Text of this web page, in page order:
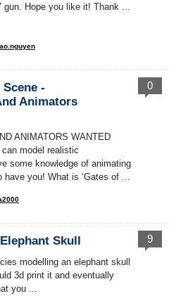
gun. Hope you like it! Thank ...
-
Animators
ANIMATORS WANTED
model realistic
some knowledge of animating
you! What is ‘Gates of ...
0
Skull
modelling an elephant skull
3d print it and eventually
you ...
9